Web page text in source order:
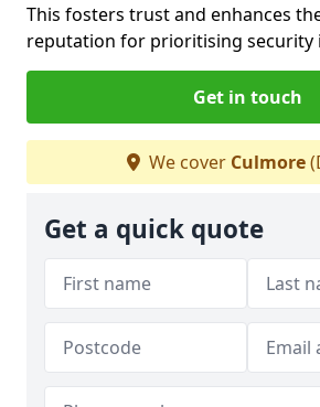
This fosters trust and enhances
reputation for prioritising security
Get in touch
We cover Culmore
Get a quick quote